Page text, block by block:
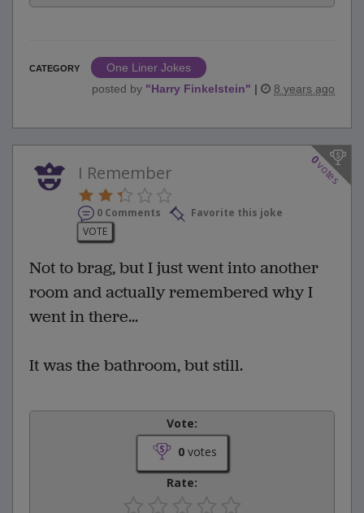
CATEGORY
One Liner Jokes
posted by "Harry Finkelstein" | 8 years ago
0
votes
I Remember
0 Comments
Favorite this joke
VOTE
Not to brag, but I just went into another
room and actually remembered why I
went in there...
It was the bathroom, but still.
Vote:
0votes
Rate: